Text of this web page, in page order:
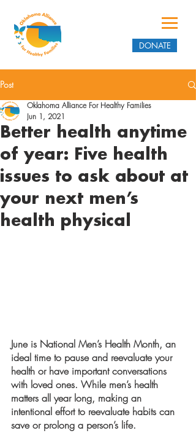
DONATE
Post
Better health anytime
of year: Five health
issues to ask about at
your next men’s
health physical
Oklahoma Alliance For Healthy Families
Jun 1, 2021
June is National Men’s Health Month, an
ideal time to pause and reevaluate your
health or have important conversations
with loved ones. While men’s health
matters all year long, making an
intentional effort to reevaluate habits can
save or prolong a person’s life.